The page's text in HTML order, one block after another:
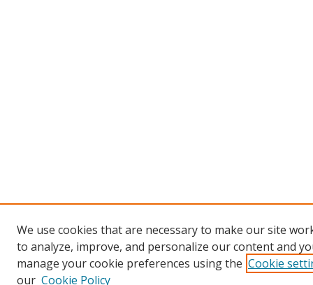
We use cookies that are necessary to make our site
to analyze, improve, and personalize our content and
manage your cookie preferences using the Cookie
our Cookie Policy